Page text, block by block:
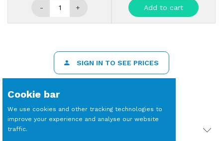
- + Add to cart
SIGN IN TO SEE PRICES
PRODOTTI CORRELATI
Cookie bar
We use cookies and other tracking technologies to
improve your experience and analyse our website
traffic.